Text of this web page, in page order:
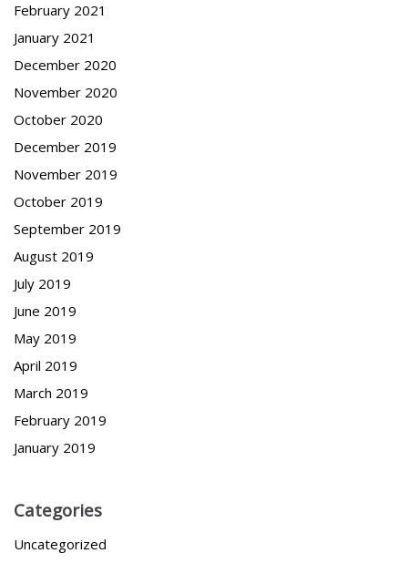
February 2021
January 2021
December 2020
November 2020
October 2020
December 2019
November 2019
October 2019
September 2019
August 2019
July 2019
June 2019
May 2019
April 2019
March 2019
February 2019
January 2019
Categories
Uncategorized